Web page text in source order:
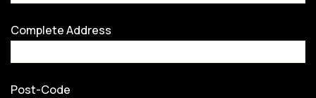
Complete Address
Post-Code